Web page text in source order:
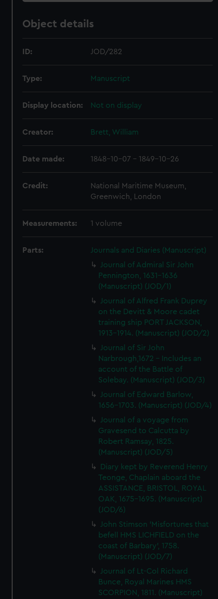
Object details
ID: JOD/282
Type: Manuscript
Display location: Not on display
Creator: Brett, William
Date made: 1848-10-07 - 1849-10-26
Credit:
National Maritime Museum,
Greenwich, London
Measurements: 1 volume
Parts:
Journals and Diaries (Manuscript)
Journal of Admiral Sir John
Pennington, 1631-1636
(Manuscript) (JOD/1)
Journal of Alfred Frank Duprey
on the Devitt & Moore cadet
training ship PORT JACKSON,
1913-1914. (Manuscript) (JOD/2)
Journal of Sir John
Narbrough,1672 - Includes an
account of the Battle of
Solebay. (Manuscript) (JOD/3)
Journal of Edward Barlow,
1656-1703. (Manuscript) (JOD/4)
Journal of a voyage from
Gravesend to Calcutta by
Robert Ramsay, 1825.
(Manuscript) (JOD/5)
Diary kept by Reverend Henry
Teonge, Chaplain aboard the
ASSISTANCE, BRISTOL, ROYAL
OAK, 1675-1695. (Manuscript)
(JOD/6)
John Stimson 'Misfortunes that
befell HMS LICHFIELD on the
coast of Barbary', 1758.
(Manuscript) (JOD/7)
Journal of Lt-Col Richard
Bunce, Royal Marines HMS
SCORPION, 1811. (Manuscript)